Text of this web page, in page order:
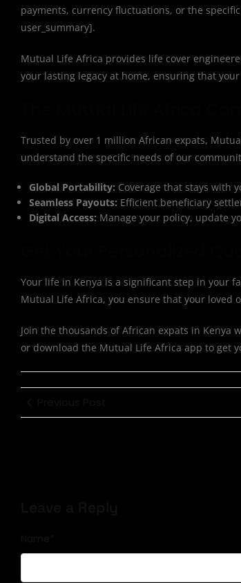
payments, currency fluctuations, or the
user_summary].
Mutual Life Africa provides life cover
your lasting legacy at home, ensuring that
Trusted by over 1 million African expats,
understand the specific needs of our
Global Portability: Coverage that stays with
Seamless Payouts: Efficient beneficiary
Digital Access: Manage your policy, update
Your life in Kenya is a significant step in your
Mutual Life Africa, you ensure that your loved
Join the thousands of African expats in
or download the Mutual Life Africa app to get